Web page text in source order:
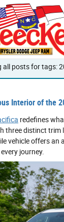
all posts for tags:
Interior of the
redefines
three distinct trim
vehicle offers an
journey.